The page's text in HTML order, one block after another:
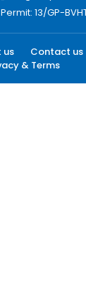
13/GP-
us Contact us
& Terms